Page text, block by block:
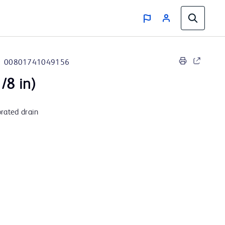
00801741049156
8 in)
drain